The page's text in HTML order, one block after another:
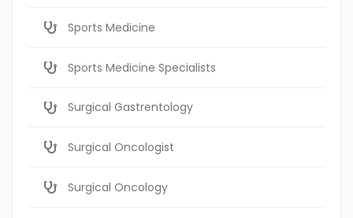
Sports Medicine
Sports Medicine Specialists
Surgical Gastrentology
Surgical Oncologist
Surgical Oncology